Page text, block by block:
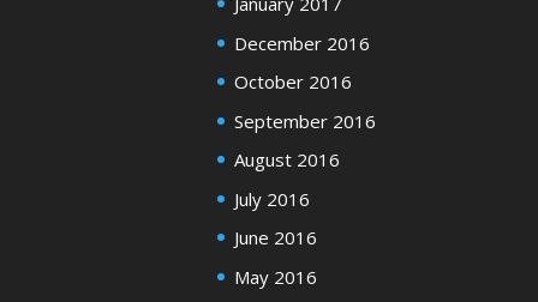
December 2016
October 2016
September 2016
August 2016
July 2016
June 2016
May 2016